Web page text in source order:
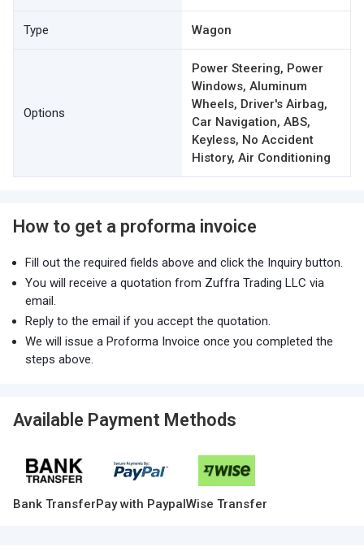
Type Wagon
Options
Power Steering, Power
Windows, Aluminum
Wheels, Driver's Airbag,
Car Navigation, ABS,
Keyless, No Accident
History, Air Conditioning
How to get a proforma invoice
Fill out the required fields above and click the Inquiry button.
You will receive a quotation from Zuffra Trading LLC via
email.
Reply to the email if you accept the quotation.
We will issue a Proforma Invoice once you completed the
steps above.
Available Payment Methods
Bank TransferPay with PaypalWise Transfer